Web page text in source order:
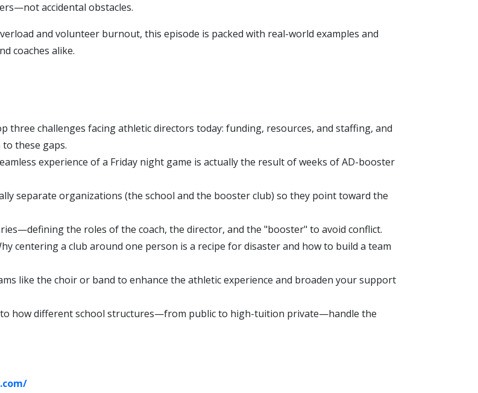
accidental obstacles.
and volunteer burnout, this episode is packed with real-world examples and
coaches alike.
three challenges facing athletic directors today: funding, resources, and staffing, and
these gaps.
experience of a Friday night game is actually the result of weeks of AD-booster
separate organizations (the school and the booster club) so they point toward the
the roles of the coach, the director, and the "booster" to avoid conflict.
centering a club around one person is a recipe for disaster and how to build a team
like the choir or band to enhance the athletic experience and broaden your support
how different school structures—from public to high-tuition private—handle the